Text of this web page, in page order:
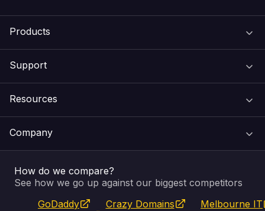
Products
Email & Apps
SSL Certificates
Website Builder
Support
Recovery
Feedback
Service Status
Resources
Pay an Invoice
WHOIS Lookup
Company
About Us
How do we compare?
See how we go up against our biggest competitors
GoDaddy
Crazy Domains
Melbourne IT